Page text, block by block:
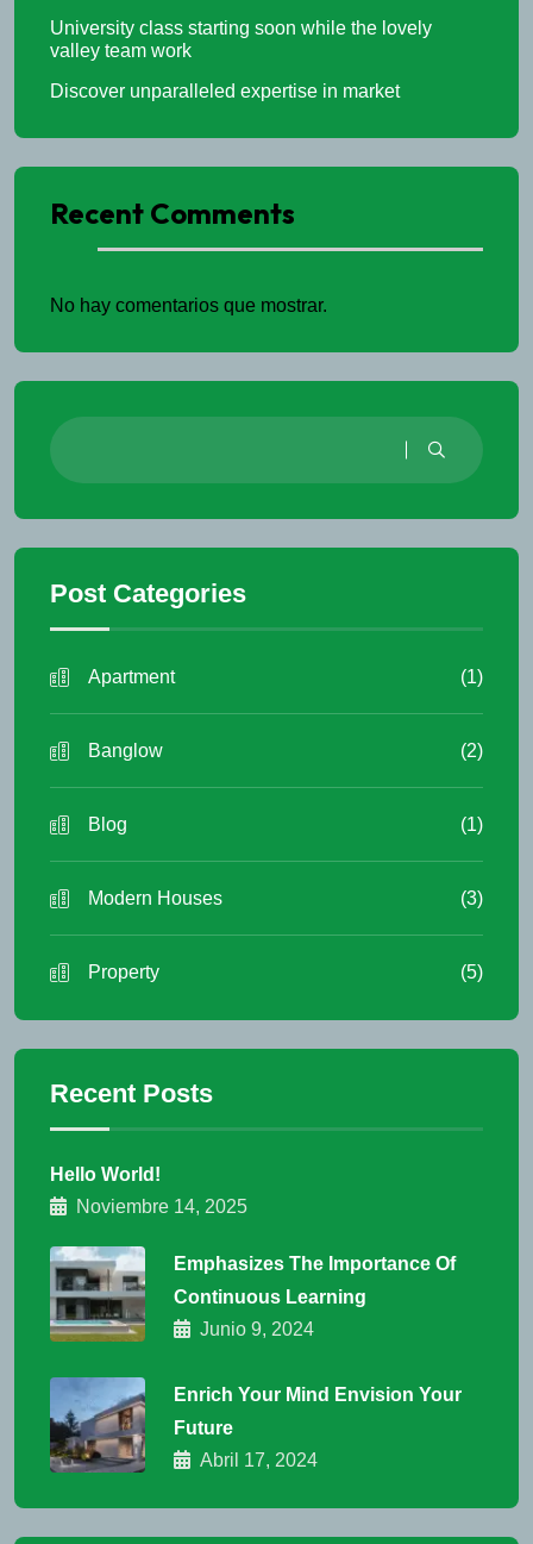
University class starting soon while the lovely
valley team work
Discover unparalleled expertise in market
Recent Comments
No hay comentarios que mostrar.
Post Categories
Apartment (1)
Banglow (2)
Blog (1)
Modern Houses (3)
Property (5)
Recent Posts
Hello World!
Noviembre 14, 2025
Emphasizes The Importance Of
Continuous Learning
Junio 9, 2024
Enrich Your Mind Envision Your
Future
Abril 17, 2024